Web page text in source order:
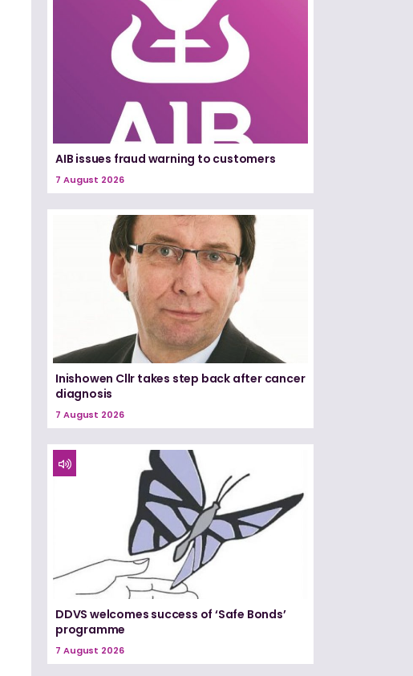
AIB issues fraud warning to customers
7 August 2026
Inishowen Cllr takes step back after cancer
diagnosis
7 August 2026
DDVS welcomes success of ‘Safe Bonds’
programme
7 August 2026